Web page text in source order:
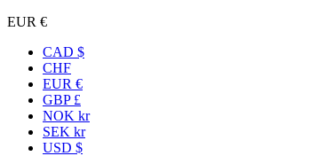
EUR €
CAD $
CHF
EUR €
GBP £
NOK kr
SEK kr
USD $